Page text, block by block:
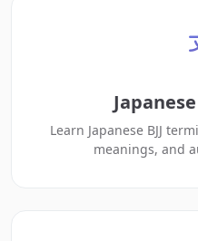
Learn Japanese BJJ
meanings, and